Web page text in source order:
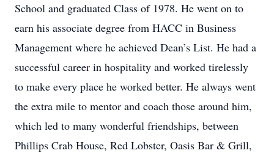
School and graduated Class of 1978. He went on to
earn his associate degree from HACC in Business
Management where he achieved Dean’s List. He had a
successful career in hospitality and worked tirelessly
to make every place he worked better. He always went
the extra mile to mentor and coach those around him,
which led to many wonderful friendships, between
Phillips Crab House, Red Lobster, Oasis Bar & Grill,